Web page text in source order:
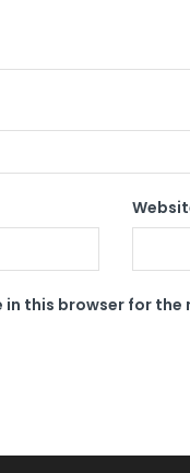
in this browser for